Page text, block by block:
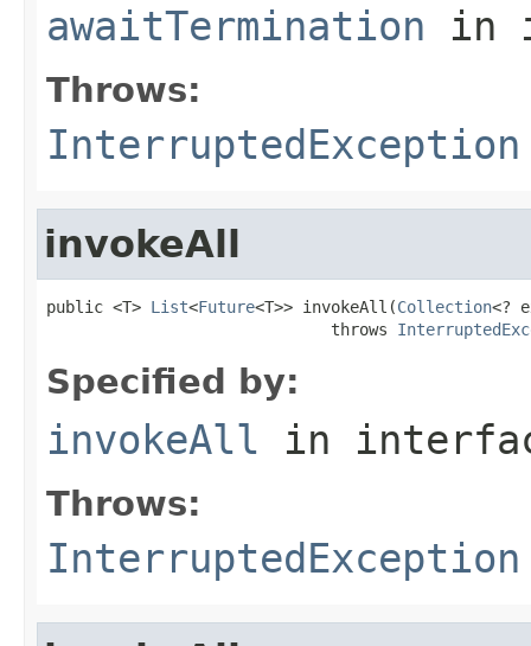
awaitTermination in
Throws:
InterruptedException
invokeAll
public <T> List<Future<T>> invokeAll(Collection<?
                              throws
Specified by:
invokeAll in
Throws:
InterruptedException